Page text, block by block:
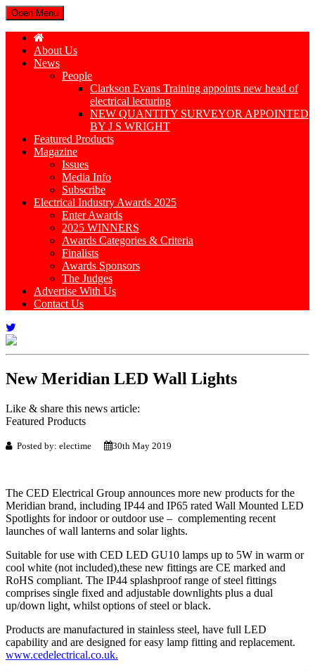
Open Menu
About Us
News
People
Clarkson Evans Training appoints new head of
electrical lecturing
NEW QUANTITY SURVEYOR APPOINTED
BY J S WRIGHT
Featured Products
Magazine
Issues
Media Info
Subscribe
Electrical Industry Awards 2025
Enter Awards
2025 WINNERS
Awards Categories & Criteria
Finalists
Awards Sponsors
The Judges
Advertise With Us
Contact Us
New Meridian LED Wall Lights
Like & share this news article:
Featured Products
Posted by: electime 30th May 2019
The CED Electrical Group announces more new products for the
Meridian brand, including IP44 and IP65 rated Wall Mounted LED
Spotlights for indoor or outdoor use – complementing recent
launches of wall lanterns and solar lights.
Suitable for use with CED LED GU10 lamps up to 5W in warm or
cool white (not included),these new fittings are CE marked and
RoHS compliant. The IP44 splashproof range of steel fittings
comprises single fixed and adjustable downlights plus a dual
up/down light, whilst options of steel or black.
Products are manufactured in stainless steel, have full LED
capability and are designed for easy lamp fitting and replacement.
www.cedelectrical.co.uk.